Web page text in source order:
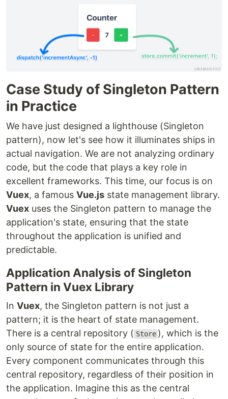
Case Study of Singleton Pattern
in Practice
We have just designed a lighthouse (Singleton
pattern), now let's see how it illuminates ships in
actual navigation. We are not analyzing ordinary
code, but the code that plays a key role in
excellent frameworks. This time, our focus is on
Vuex, a famous Vue.js state management library.
Vuex uses the Singleton pattern to manage the
application's state, ensuring that the state
throughout the application is unified and
predictable.
Application Analysis of Singleton
Pattern in Vuex Library
In Vuex, the Singleton pattern is not just a
pattern; it is the heart of state management.
There is a central repository ( Store ), which is the
only source of state for the entire application.
Every component communicates through this
central repository, regardless of their position in
the application. Imagine this as the central